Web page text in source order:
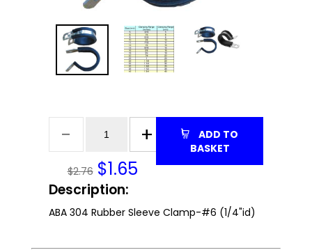
$2.76 $1.65
BASKET
Description:
ABA 304 Rubber Sleeve Clamp-#6 (1/4"id)